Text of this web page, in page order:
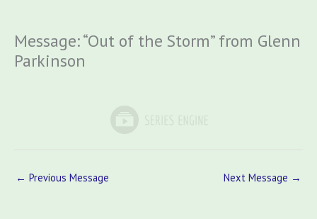
Message: “Out of the Storm” from Glenn
Parkinson
← Previous Message Next Message →